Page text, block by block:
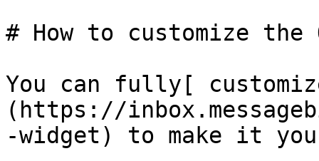
# How to customize the
You can fully[
(https://
-widget) to make it